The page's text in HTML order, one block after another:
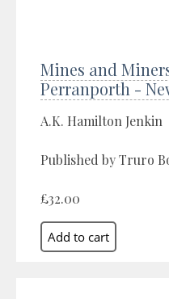
Mines and
Perranporth -
A.K. Hamilton Jenkin
Published by Truro
£32.00